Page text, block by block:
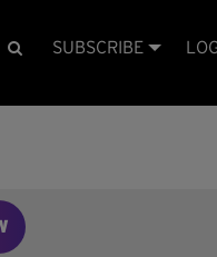
SUBSCRIBE